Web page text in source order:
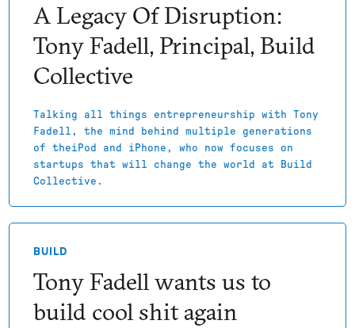
A Legacy Of Disruption:
Tony Fadell, Principal, Build
Collective
Talking all things entrepreneurship with Tony
Fadell, the mind behind multiple generations
of theiPod and iPhone, who now focuses on
startups that will change the world at Build
Collective.
BUILD
Tony Fadell wants us to
build cool shit again